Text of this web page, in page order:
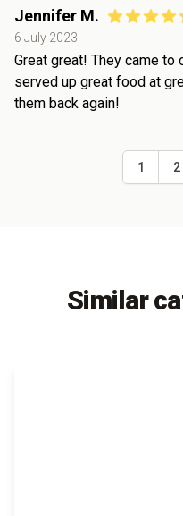
Jennifer M.
6 July 2023
Great great! They came to
served up great food at
them back again!
1 2
Similar